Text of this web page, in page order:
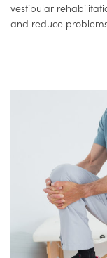
vestibular
and reduce